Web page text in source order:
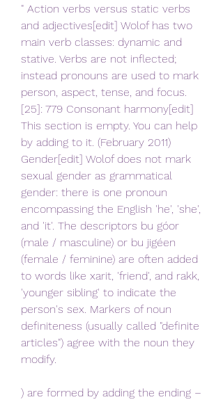
" Action verbs versus static verbs
and adjectives[edit] Wolof has two
main verb classes: dynamic and
stative. Verbs are not inflected;
instead pronouns are used to mark
person, aspect, tense, and focus.
[25]: 779 Consonant harmony[edit]
This section is empty. You can help
by adding to it. (February 2011)
Gender[edit] Wolof does not mark
sexual gender as grammatical
gender: there is one pronoun
encompassing the English 'he', 'she',
and 'it'. The descriptors bu góor
(male / masculine) or bu jigéen
(female / feminine) are often added
to words like xarit, 'friend', and rakk,
'younger sibling' to indicate the
person's sex. Markers of noun
definiteness (usually called "definite
articles") agree with the noun they
modify.
) are formed by adding the ending –